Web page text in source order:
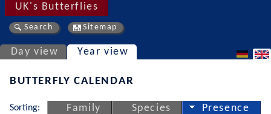
UK's Butterflies
Search Sitemap
Day view Year view
BUTTERFLY CALENDAR
Sorting: Family Species
Presence